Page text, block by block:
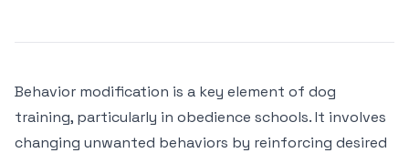
Behavior modification is a key element of dog
training, particularly in obedience schools. It involves
changing unwanted behaviors by reinforcing desired